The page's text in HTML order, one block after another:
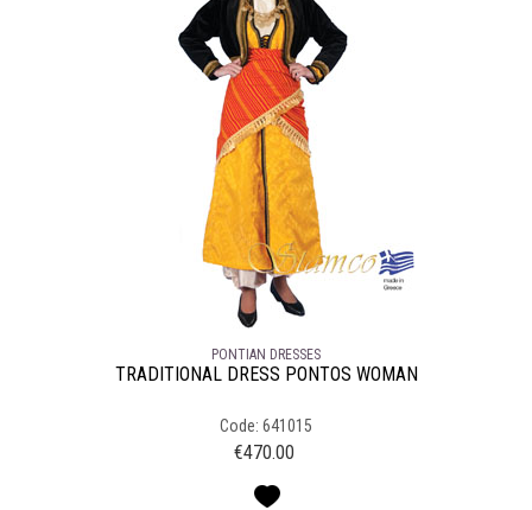
PONTIAN DRESSES
TRADITIONAL DRESS PONTOS WOMAN
Code: 641015
€470.00